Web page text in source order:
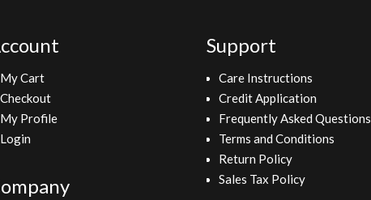
My Cart
Checkout
My Profile
Login
Support
Care Instructions
Credit Application
Frequently Asked Questions
Terms and Conditions
Return Policy
Sales Tax Policy